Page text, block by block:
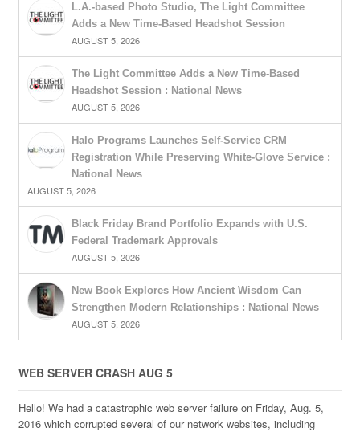
L.A.-based Photo Studio, The Light Committee
Adds a New Time-Based Headshot Session
AUGUST 5, 2026
The Light Committee Adds a New Time-Based
Headshot Session : National News
AUGUST 5, 2026
Halo Programs Launches Self-Service CRM
Registration While Preserving White-Glove Service :
National News
AUGUST 5, 2026
Black Friday Brand Portfolio Expands with U.S.
Federal Trademark Approvals
AUGUST 5, 2026
New Book Explores How Ancient Wisdom Can
Strengthen Modern Relationships : National News
AUGUST 5, 2026
WEB SERVER CRASH AUG 5
Hello! We had a catastrophic web server failure on Friday, Aug. 5,
2016 which corrupted several of our network websites, including